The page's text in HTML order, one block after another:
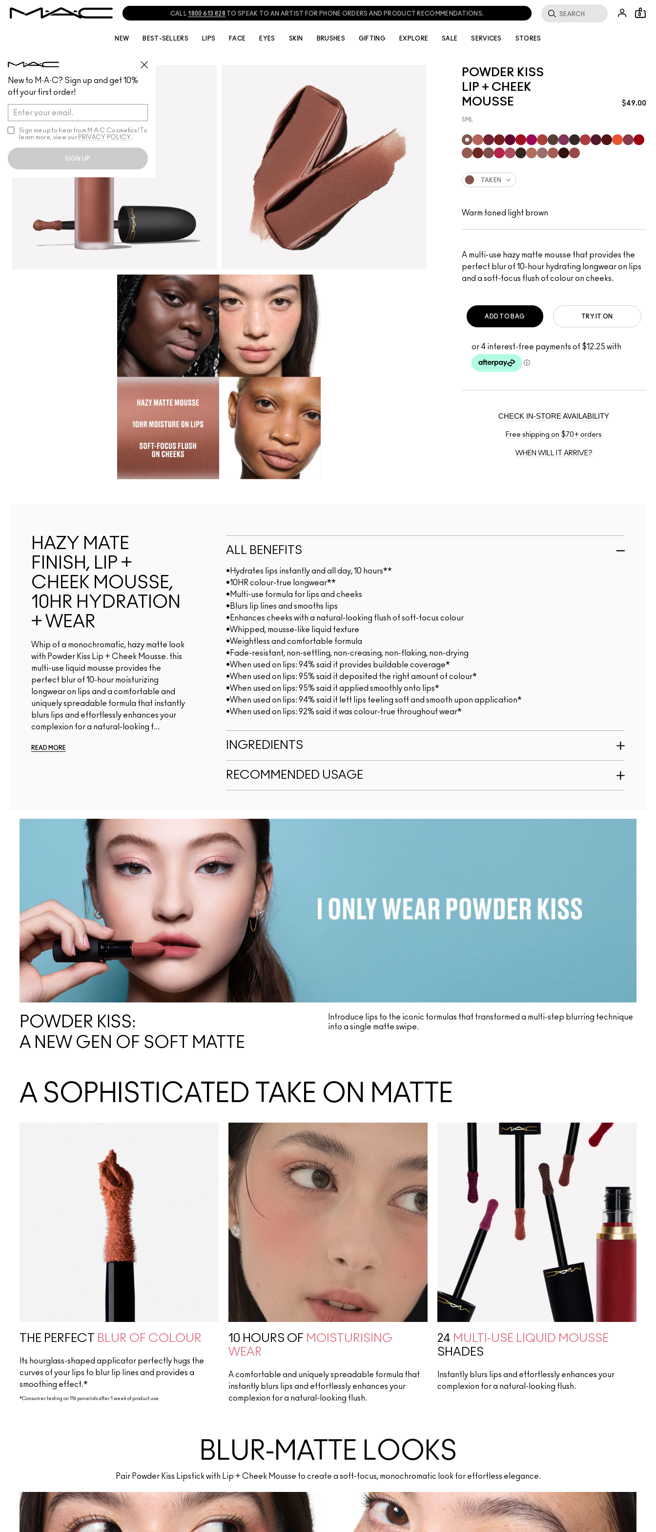
New to M·A·C? Sign up and get 10%
off your first order!
Sign me up to hear from M∙A∙C Cosmetics! To
learn more, view our PRIVACY POLICY .
SIGN UP
CALL 1800 613 828 TO SPEAK TO AN ARTIST FOR PHONE ORDERS AND PRODUCT RECOMMENDATIONS. 0
NEW BEST-SELLERS LIPS FACE EYES SKIN BRUSHES GIFTING EXPLORE SALE SERVICES STORES
POWDER KISS
LIP + CHEEK
MOUSSE
$49.00
5ML
A multi-use hazy matte mousse that provides the
perfect blur of 10-hour hydrating longwear on lips
and a soft-focus flush of colour on cheeks.
TAKEN
Warm toned light brown
TRY IT ON
ADD TO BAG
CHECK IN-STORE AVAILABILITY
Free shipping on $70+ orders
WHEN WILL IT ARRIVE?
HAZY MATE
FINISH, LIP +
CHEEK MOUSSE,
10HR HYDRATION
+ WEAR
Whip of a monochromatic, hazy matte look
with Powder Kiss Lip + Cheek Mousse. this
multi-use liquid mousse provides the
perfect blur of 10-hour moisturizing
longwear on lips and a comfortable and
uniquely spreadable formula that instantly
blurs lips and effortlessly enhances your
complexion for a natural-looking f...
READ MORE
ALL BENEFITS
•Hydrates lips instantly and all day, 10 hours**
•10HR colour-true longwear**
•Multi-use formula for lips and cheeks
•Blurs lip lines and smooths lips
•Enhances cheeks with a natural-looking flush of soft-focus colour
•Whipped, mousse-like liquid texture
•Weightless and comfortable formula
•Fade-resistant, non-settling, non-creasing, non-flaking, non-drying
•When used on lips: 94% said it provides buildable coverage*
•When used on lips: 95% said it deposited the right amount of colour*
•When used on lips: 95% said it applied smoothly onto lips*
•When used on lips: 94% said it left lips feeling soft and smooth upon application*
•When used on lips: 92% said it was colour-true throughout wear*
INGREDIENTS
RECOMMENDED USAGE
POWDER KISS:
A NEW GEN OF SOFT MATTE
Introduce lips to the iconic formulas that transformed a multi-step blurring technique
into a single matte swipe.
A SOPHISTICATED TAKE ON MATTE
THE PERFECT BLUR OF COLOUR
Its hourglass-shaped applicator perfectly hugs the
curves of your lips to blur lip lines and provides a
smoothing effect.*
*Consumer testing on 116 panelists after 1 week of product use.
10 HOURS OF MOISTURISING
WEAR
A comfortable and uniquely spreadable formula that
instantly blurs lips and effortlessly enhances your
complexion for a natural-looking flush.
24 MULTI-USE LIQUID MOUSSE
SHADES
Instantly blurs lips and effortlessly enhances your
complexion for a natural-looking flush.
BLUR-MATTE LOOKS
Pair Powder Kiss Lipstick with Lip + Cheek Mousse to create a soft-focus, monochromatic look for effortless elegance.